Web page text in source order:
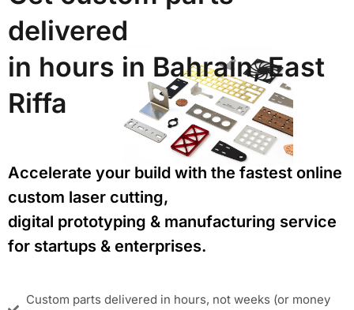
delivered
in hours in Bahrain, East
Riffa
Accelerate your build with the fastest online
custom laser cutting,
digital prototyping & manufacturing service
for startups & enterprises.
Custom parts delivered in hours, not weeks (or money